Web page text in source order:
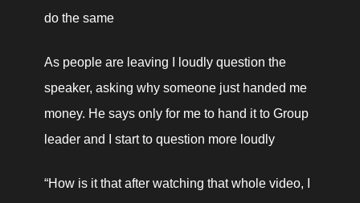
do the same
As people are leaving I loudly question the
speaker, asking why someone just handed me
money. He says only for me to hand it to Group
leader and I start to question more loudly
“How is it that after watching that whole video, I